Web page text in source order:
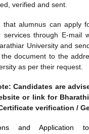
verified and sent.
that alumnus can apply
services through E-mail
University and
document to the
as per their request.
Candidates are
or link for
verification /
and Application